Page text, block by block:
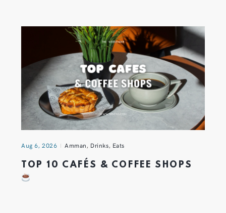
Aug 6, 2026 Amman, Drinks, Eats
TOP 10 CAFÉS & COFFEE SHOPS